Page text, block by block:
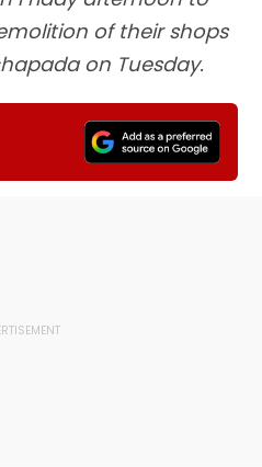
of their shops
on Tuesday.